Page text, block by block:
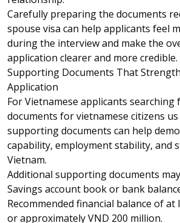
Carefully preparing the documents
spouse visa can help applicants feel
during the interview and make the
application clearer and more credible.
Supporting Documents That
Application
For Vietnamese applicants searching
documents for vietnamese citizens
supporting documents can help
capability, employment stability, and
Vietnam.
Additional supporting documents
Savings account book or bank
Recommended financial balance of at
or approximately VND 200 million.